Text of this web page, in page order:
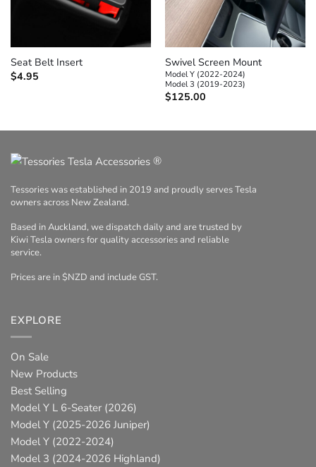
Seat Belt Insert
$4.95
Swivel Screen Mount
Model Y (2022-2024)
Model 3 (2019-2023)
$125.00
®
Tessories was established in 2019 and proudly serves Tesla
owners across New Zealand.
Based in Auckland, we dispatch daily and are trusted by
Kiwi Tesla owners for quality accessories and reliable
service.
Prices are in $NZD and include GST.
EXPLORE
On Sale
New Products
Best Selling
Model Y L 6-Seater (2026)
Model Y (2025-2026 Juniper)
Model Y (2022-2024)
Model 3 (2024-2026 Highland)